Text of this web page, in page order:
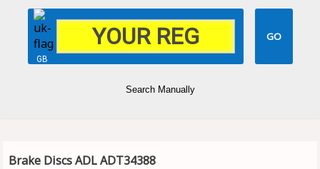
GB
Search Manually
Brake Discs ADL ADT34388